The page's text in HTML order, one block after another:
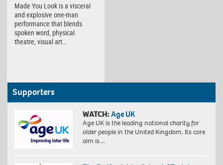
Made You Look is a visceral
and explosive one-man
performance that blends
spoken word, physical
theatre, visual art…
Supporters
WATCH:Age UK
Age UK is the leading national charity for
older people in the United Kingdom. Its core
aim is…